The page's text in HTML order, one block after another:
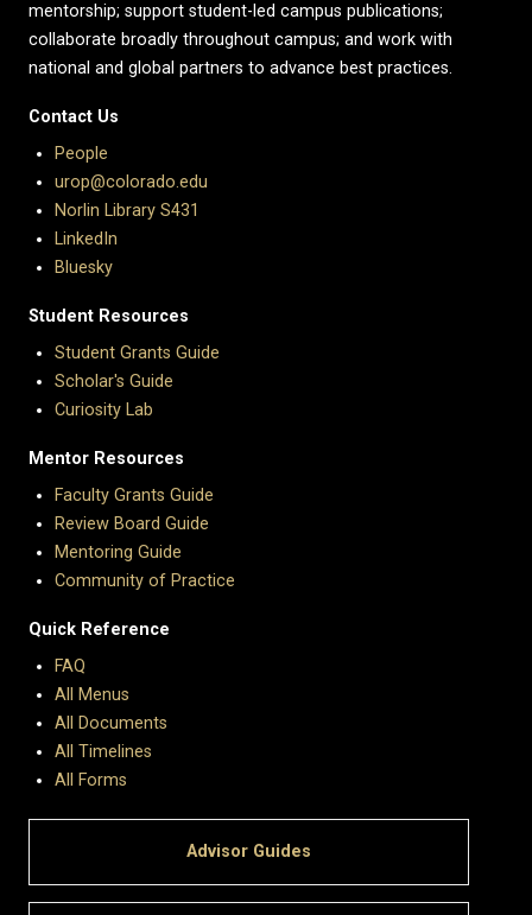
mentorship; support student-led campus publications;
collaborate broadly throughout campus; and work with
national and global partners to advance best practices.
Contact Us
People
urop@colorado.edu
Norlin Library S431
LinkedIn
Bluesky
Student Resources
Student Grants Guide
Scholar's Guide
Curiosity Lab
Mentor Resources
Faculty Grants Guide
Review Board Guide
Mentoring Guide
Community of Practice
Quick Reference
FAQ
All Menus
All Documents
All Timelines
All Forms
Advisor Guides